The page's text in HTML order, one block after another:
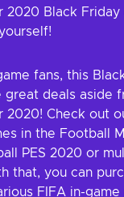
2020 Black
fans, this
great deals aside
2020! Check out
in the Football
PES 2020 or
that, you can
FIFA in-game